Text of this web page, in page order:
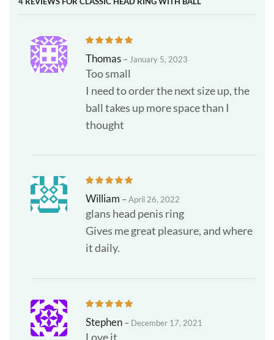
Thomas – January 5, 2023
Too small
I need to order the next size up, the
ball takes up more space than I
thought
William –April 26, 2022
glans head penis ring
Gives me great pleasure, and where
it daily.
Stephen – December 17, 2021
Love it